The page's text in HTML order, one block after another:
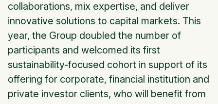
collaborations, mix expertise, and deliver
innovative solutions to capital markets. This
year, the Group doubled the number of
participants and welcomed its first
sustainability-focused cohort in support of its
offering for corporate, financial institution and
private investor clients, who will benefit from